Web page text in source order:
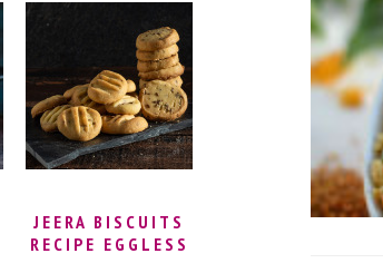
(STEP BY STEP
WITH VIDEO) |
METHI NA
THEPLA RECIPE
JEERA BISCUITS
RECIPE EGGLESS